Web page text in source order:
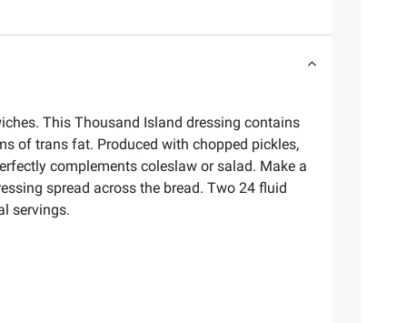
This Thousand Island dressing contains
of trans fat. Produced with chopped pickles,
complements coleslaw or salad. Make a
spread across the bread. Two 24 fluid
servings.